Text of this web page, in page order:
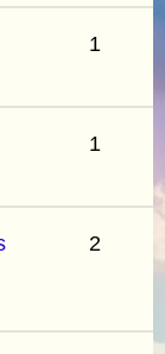
1
1
2